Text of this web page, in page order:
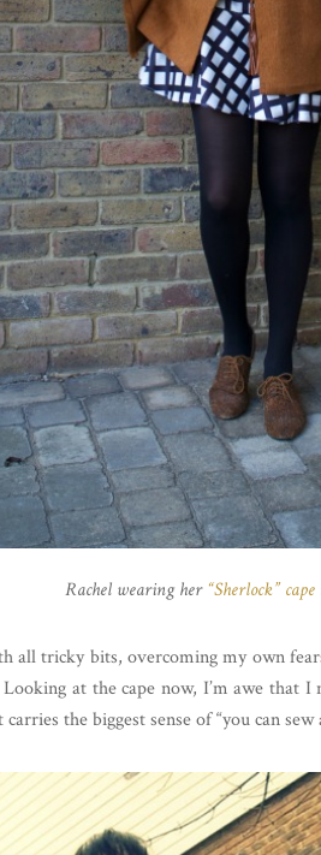
Rachel wearing her “Sherlock” cape
all tricky bits, overcoming my own
at the cape now, I’m awe that
the biggest sense of “you can